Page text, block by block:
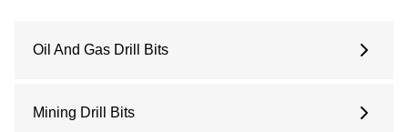
Oil And Gas Drill Bits
6.5 Inches
Mining Drill Bits